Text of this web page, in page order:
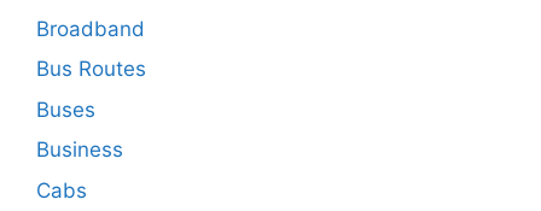
Broadband
Bus Routes
Buses
Business
Cabs